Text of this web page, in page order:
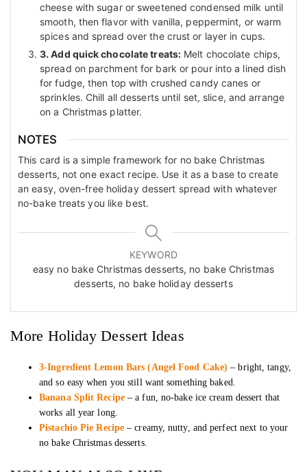
cheese with sugar or sweetened condensed milk until
smooth, then flavor with vanilla, peppermint, or warm
spices and spread over the crust or layer in cups.
3. Add quick chocolate treats: Melt chocolate chips,
spread on parchment for bark or pour into a lined dish
for fudge, then top with crushed candy canes or
sprinkles. Chill all desserts until set, slice, and arrange
on a Christmas platter.
NOTES
This card is a simple framework for no bake Christmas
desserts, not one exact recipe. Use it as a base to create
an easy, oven-free holiday dessert spread with whatever
no-bake treats you like best.
KEYWORD
easy no bake Christmas desserts, no bake Christmas
desserts, no bake holiday desserts
More Holiday Dessert Ideas
3-Ingredient Lemon Bars (Angel Food Cake) – bright, tangy,
and so easy when you still want something baked.
Banana Split Recipe– a fun, no-bake ice cream dessert that
works all year long.
Pistachio Pie Recipe – creamy, nutty, and perfect next to your
no bake Christmas desserts.